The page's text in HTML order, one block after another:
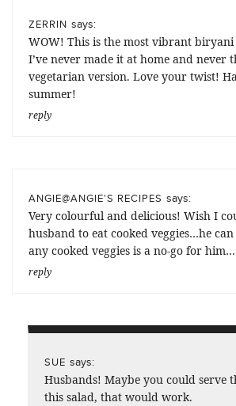
ZERRIN says:
WOW! This is the most vibrant biryani
I’ve never made it at home and never
vegetarian version. Love your twist!
summer!
reply
ANGIE@ANGIE'S RECIPES says:
Very colourful and delicious! Wish I
husband to eat cooked veggies…he
any cooked veggies is a no-go for him…
reply
SUE says:
Husbands! Maybe you could serve
this salad, that would work.